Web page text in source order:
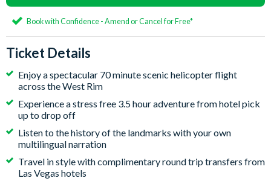
Book with Confidence - Amend or Cancel for Free*
Ticket Details
Enjoy a spectacular 70 minute scenic helicopter flight
across the West Rim
Experience a stress free 3.5 hour adventure from hotel pick
up to drop off
Listen to the history of the landmarks with your own
multilingual narration
Travel in style with complimentary round trip transfers from
Las Vegas hotels